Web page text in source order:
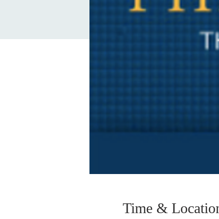
Time &